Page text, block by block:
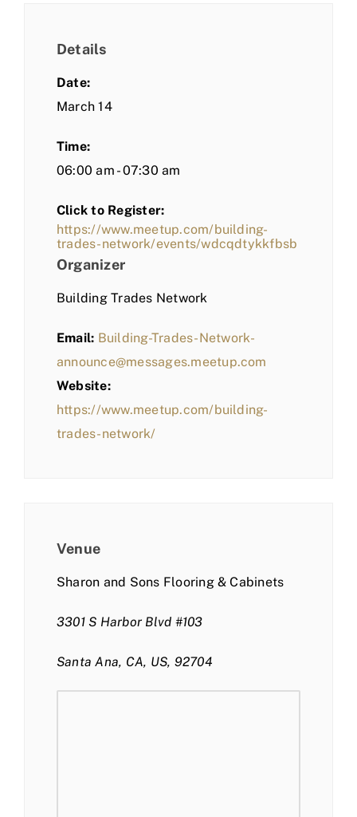
Details
Date:
March 14
Time:
06:00 am - 07:30 am
Click to Register:
https://www.meetup.com/building-
trades-network/events/wdcqdtykkfbsb
Organizer
Building Trades Network
Email: Building-Trades-Network-
announce@messages.meetup.com
Website:
https://www.meetup.com/building-
trades-network/
Venue
Sharon and Sons Flooring & Cabinets
3301 S Harbor Blvd #103
Santa Ana, CA, US, 92704